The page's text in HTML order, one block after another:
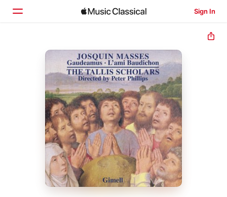
Sign In
Home
Browse
Search